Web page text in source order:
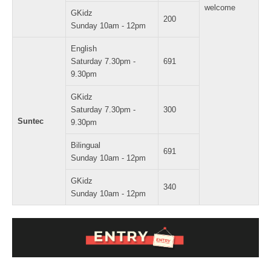
welcome
GKidz
Sunday 10am - 12pm
200
Suntec
English
Saturday 7.30pm -
9.30pm
691
GKidz
Saturday 7.30pm -
9.30pm
300
Bilingual
Sunday 10am - 12pm
691
GKidz
Sunday 10am - 12pm
340